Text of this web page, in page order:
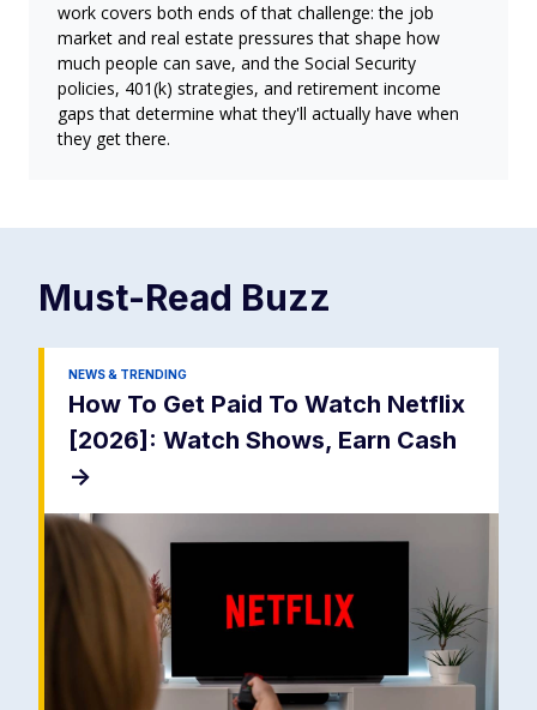
work covers both ends of that challenge: the job
market and real estate pressures that shape how
much people can save, and the Social Security
policies, 401(k) strategies, and retirement income
gaps that determine what they'll actually have when
they get there.
Must-Read Buzz
NEWS & TRENDING
How To Get Paid To Watch Netflix
[2026]: Watch Shows, Earn Cash
->